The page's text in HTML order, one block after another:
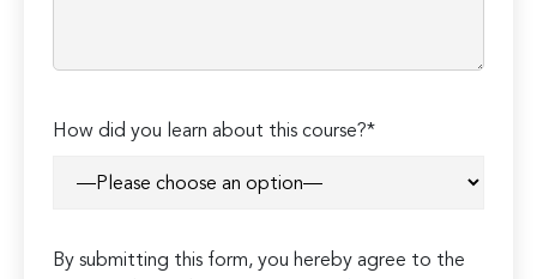
How did you learn about this course?*
By submitting this form, you hereby agree to the